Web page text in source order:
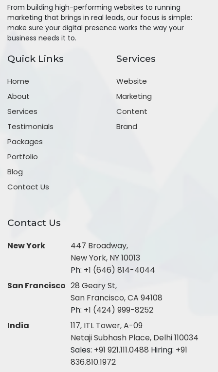
From building high-performing websites to running
marketing that brings in real leads, our focus is simple:
make sure your digital presence works the way your
business needs it to.
Quick Links
Home
About
Services
Testimonials
Packages
Portfolio
Blog
Contact Us
Services
Website
Marketing
Content
Brand
Contact Us
New York
447 Broadway,
New York, NY 10013
Ph: +1 (646) 814-4044
San Francisco 28 Geary St,
San Francisco, CA 94108
Ph: +1 (424) 999-8252
India
117, ITL Tower, A-09
Netaji Subhash Place, Delhi 110034
Sales: +91 921.111.0488 Hiring: +91
836.810.1972